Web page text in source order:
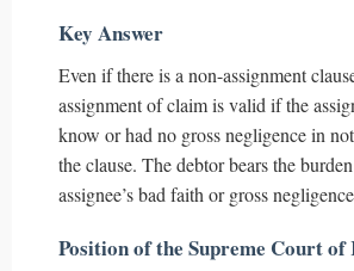
Key Answer
Even if there is a non-assignment
assignment of claim is valid if the
know or had no gross negligence in
the clause. The debtor bears the
assignee’s bad faith or gross
Position of the Supreme Court of